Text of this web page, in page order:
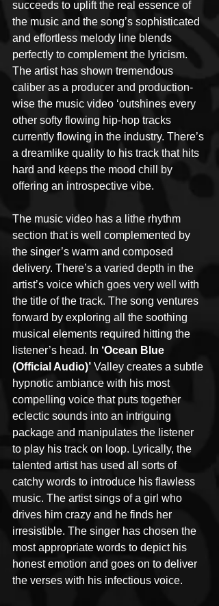
succeeds to uplift the real essence of
the music and the song’s sophisticated
and effortless melody line blends
perfectly to complement the lyricism.
The artist has shown tremendous
caliber as a producer and production-
wise the music video ‘outshines every
other softy flowing hip-hop tracks
currently flowing in the industry. There’s
a dreamlike quality to his track that hits
hard and keeps the mood chill by
offering an introspective vibe.
The music video has a lithe rhythm
section that is well complemented by
the singer’s warm and composed
delivery. There’s a varied depth in the
artist’s voice which goes very well with
the title of the track. The song ventures
forward by exploring all the soothing
musical elements required hitting the
listener’s head. In ‘Ocean Blue
(Official Audio)’ Valley creates a subtle
hypnotic ambiance with his most
compelling voice that puts together
eclectic sounds into an intriguing
package and manipulates the listener
to play his track on loop. Lyrically, the
talented artist has used all sorts of
catchy words to introduce his flawless
music. The artist sings of a girl who
drives him crazy and he finds her
irresistible. The singer has chosen the
most appropriate words to depict his
honest emotion and goes on to deliver
the verses with his infectious voice.